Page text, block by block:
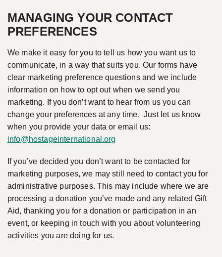
MANAGING YOUR CONTACT
PREFERENCES
We make it easy for you to tell us how you want us to
communicate, in a way that suits you. Our forms have
clear marketing preference questions and we include
information on how to opt out when we send you
marketing. If you don’t want to hear from us you can
change your preferences at any time. Just let us know
when you provide your data or email us:
info@hostageinternational.org
If you’ve decided you don’t want to be contacted for
marketing purposes, we may still need to contact you for
administrative purposes. This may include where we are
processing a donation you’ve made and any related Gift
Aid, thanking you for a donation or participation in an
event, or keeping in touch with you about volunteering
activities you are doing for us.